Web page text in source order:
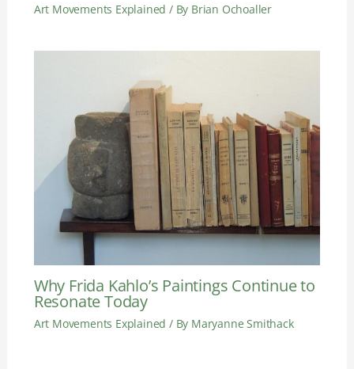
Art Movements Explained / By Brian Ochoaller
Why Frida Kahlo’s Paintings Continue to
Resonate Today
Art Movements Explained / By Maryanne Smithack